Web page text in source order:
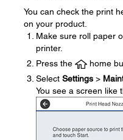
You can check the print
on your product.
Make sure roll paper
printer.
Press the
home
Select Settings >
You see a screen like